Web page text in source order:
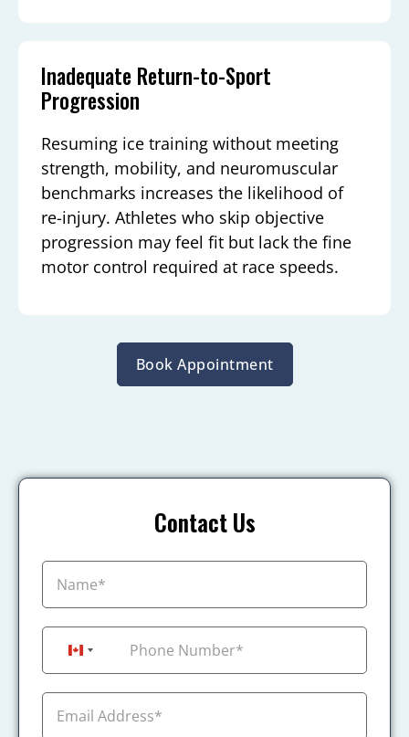
Inadequate Return-to-Sport
Progression
Resuming ice training without meeting
strength, mobility, and neuromuscular
benchmarks increases the likelihood of
re-injury. Athletes who skip objective
progression may feel fit but lack the fine
motor control required at race speeds.
Book Appointment
Contact Us
Canada +1